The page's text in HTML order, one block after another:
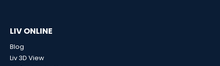
LIV ONLINE
Blog
Liv 3D View